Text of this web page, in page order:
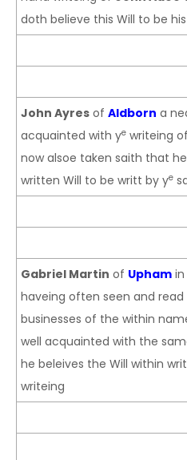
doth believe this Will to be
John Ayres of Aldborn a
acquainted with ye writeing of
now alsoe taken saith that
written Will to be writt by ye
Gabriel Martin of Upham
haveing often seen and
businesses of the within
well acquainted with the
he beleives the Will within
writeing